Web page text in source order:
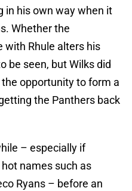
in his own way when it
Whether the
with Rhule alters his
be seen, but Wilks did
opportunity to form a
the Panthers back
– especially if
names such as
Ryans – before an